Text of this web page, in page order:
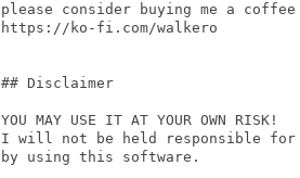
please consider buying me a
https://ko-fi.com/walkero
## Disclaimer
YOU MAY USE IT AT YOUR OWN RISK!
I will not be held responsible for
by using this software.